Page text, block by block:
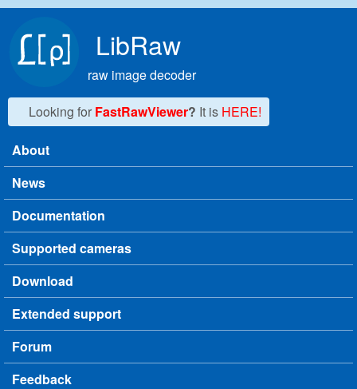
LibRaw
raw image decoder
Looking for FastRawViewer? It is HERE!
Main menu
About
News
Documentation
Supported cameras
Download
Extended support
Forum
Feedback